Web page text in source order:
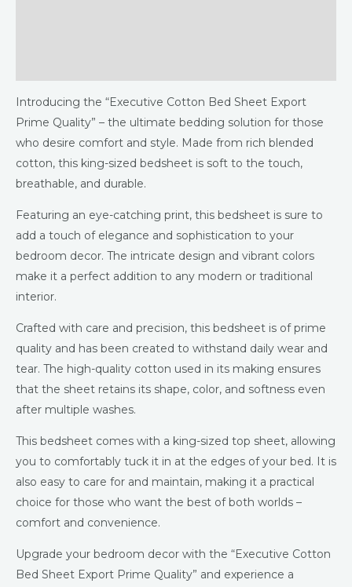
Introducing the “Executive Cotton Bed Sheet Export
Prime Quality” – the ultimate bedding solution for those
who desire comfort and style. Made from rich blended
cotton, this king-sized bedsheet is soft to the touch,
breathable, and durable.
Featuring an eye-catching print, this bedsheet is sure to
add a touch of elegance and sophistication to your
bedroom decor. The intricate design and vibrant colors
make it a perfect addition to any modern or traditional
interior.
Crafted with care and precision, this bedsheet is of prime
quality and has been created to withstand daily wear and
tear. The high-quality cotton used in its making ensures
that the sheet retains its shape, color, and softness even
after multiple washes.
This bedsheet comes with a king-sized top sheet, allowing
you to comfortably tuck it in at the edges of your bed. It is
also easy to care for and maintain, making it a practical
choice for those who want the best of both worlds –
comfort and convenience.
Upgrade your bedroom decor with the “Executive Cotton
Bed Sheet Export Prime Quality” and experience a